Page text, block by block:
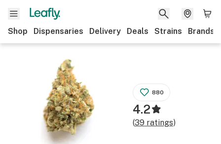
Shop Dispensaries Delivery Deals Strains Brands
880
4.2
(39 ratings)